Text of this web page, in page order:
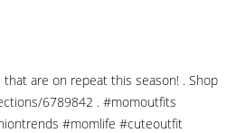
are on repeat this season! . Shop
6789842 . #momoutfits
#momlife #cuteoutfit